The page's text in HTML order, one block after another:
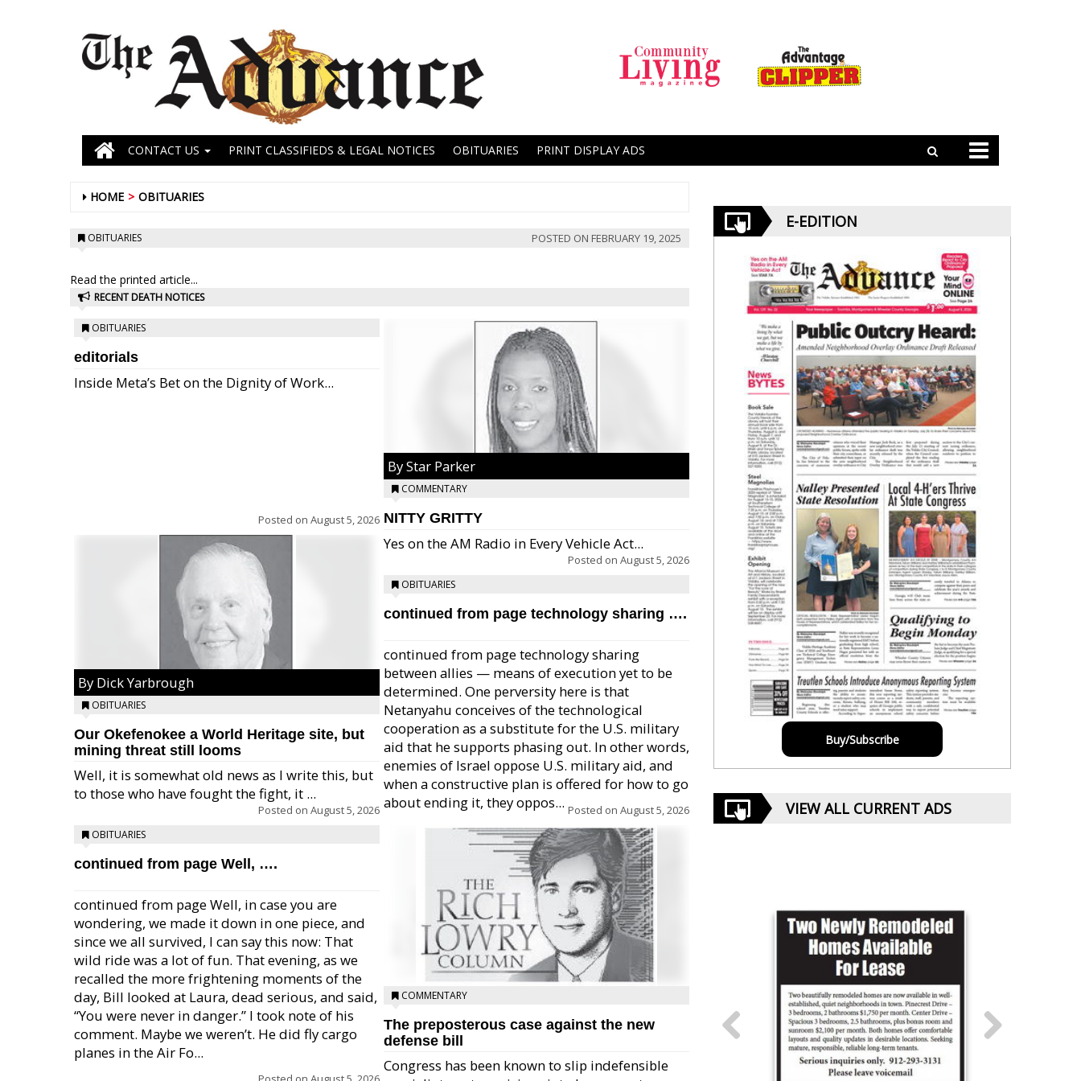
CONTACT US PRINT CLASSIFIEDS & LEGAL NOTICES OBITUARIES PRINT DISPLAY ADS
HOME OBITUARIES
OBITUARIES POSTED ON FEBRUARY 19, 2025
Read the printed article...
RECENT DEATH NOTICES
OBITUARIES
editorials
Inside Meta’s Bet on the Dignity of Work...
Posted on August 5, 2026
By Dick Yarbrough
OBITUARIES
Our Okefenokee a World Heritage site, but
mining threat still looms
Well, it is somewhat old news as I write this, but
to those who have fought the fight, it ...
Posted on August 5, 2026
OBITUARIES
continued from page Well, ….
continued from page Well, in case you are
wondering, we made it down in one piece, and
since we all survived, I can say this now: That
wild ride was a lot of fun. That evening, as we
recalled the more frightening moments of the
day, Bill looked at Laura, dead serious, and said,
“You were never in danger.” I took note of his
comment. Maybe we weren’t. He did fly cargo
planes in the Air Fo...
By Star Parker
COMMENTARY
NITTY GRITTY
Yes on the AM Radio in Every Vehicle Act...
Posted on August 5, 2026
OBITUARIES
continued from page technology sharing ….
continued from page technology sharing
between allies — means of execution yet to be
determined. One perversity here is that
Netanyahu conceives of the technological
cooperation as a substitute for the U.S. military
aid that he supports phasing out. In other words,
enemies of Israel oppose U.S. military aid, and
when a constructive plan is offered for how to go
about ending it, they oppos... Posted on August 5, 2026
COMMENTARY
The preposterous case against the new
defense bill
Congress has been known to slip indefensible
E-EDITION
Buy/Subscribe
VIEW ALL CURRENT ADS